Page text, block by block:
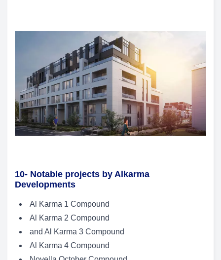
10- Notable projects by Alkarma
Developments
Al Karma 1 Compound
Al Karma 2 Compound
and Al Karma 3 Compound
Al Karma 4 Compound